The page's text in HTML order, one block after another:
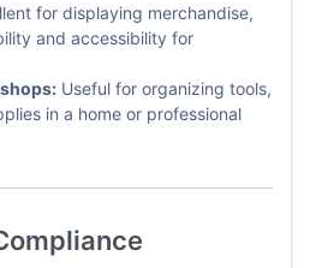
for displaying merchandise,
and accessibility for
Useful for organizing tools,
in a home or professional